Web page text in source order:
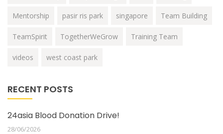
Mentorship pasir ris park singapore Team Building
TeamSpirit TogetherWeGrow Training Team
videos west coast park
RECENT POSTS
24asia Blood Donation Drive!
28/06/2026